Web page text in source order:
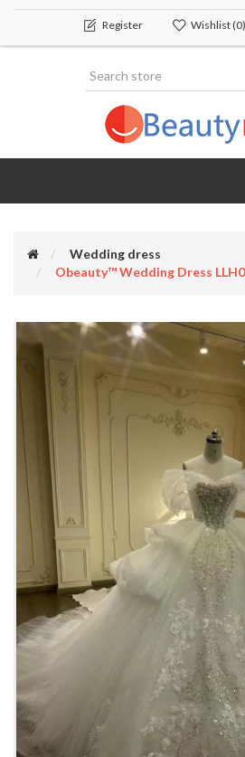
Register Wishlist(0)
Wedding dress
Obeauty™ Wedding Dress